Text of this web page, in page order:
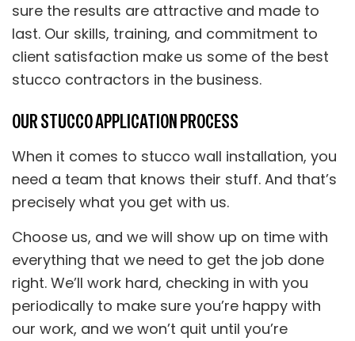
sure the results are attractive and made to
last. Our skills, training, and commitment to
client satisfaction make us some of the best
stucco contractors in the business.
OUR STUCCO APPLICATION PROCESS
When it comes to stucco wall installation, you
need a team that knows their stuff. And that’s
precisely what you get with us.
Choose us, and we will show up on time with
everything that we need to get the job done
right. We’ll work hard, checking in with you
periodically to make sure you’re happy with
our work, and we won’t quit until you’re